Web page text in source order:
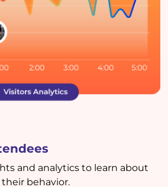
and analytics to learn about
behavior.